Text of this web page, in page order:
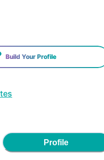
Build Your Profile
Profile